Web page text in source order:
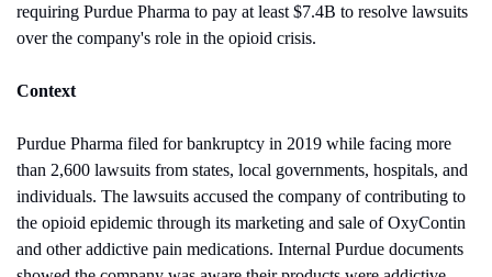
requiring Purdue Pharma to pay at least $7.4B to resolve lawsuits
over the company's role in the opioid crisis.
Context
Purdue Pharma filed for bankruptcy in 2019 while facing more
than 2,600 lawsuits from states, local governments, hospitals, and
individuals. The lawsuits accused the company of contributing to
the opioid epidemic through its marketing and sale of OxyContin
and other addictive pain medications. Internal Purdue documents